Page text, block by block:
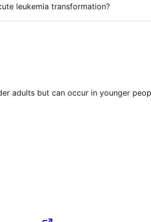
leukemia transformation?
adults but can occur in younger